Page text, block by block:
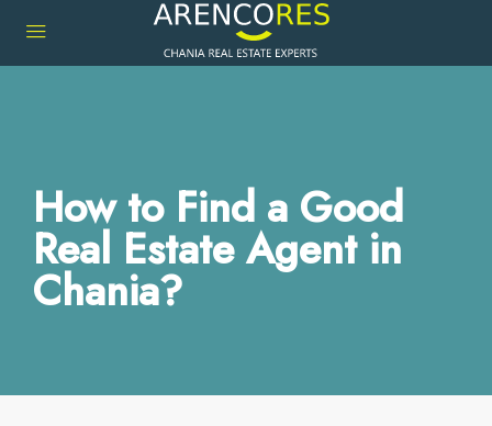
How to Find a Good
Real Estate Agent in
Chania?